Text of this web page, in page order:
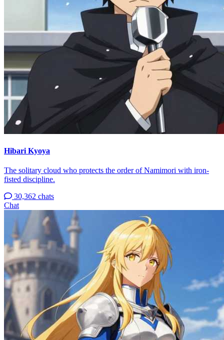
Hibari Kyoya
The solitary cloud who protects the order of Namimori with iron-
fisted discipline.
30,362 chats
Chat